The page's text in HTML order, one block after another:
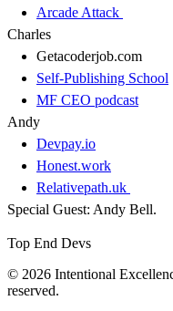
Arcade Attack
Charles
Getacoderjob.com
Self-Publishing School
MF CEO podcast
Andy
Devpay.io
Honest.work
Relativepath.uk
Special Guest: Andy Bell.
Top End Devs
© 2026 Intentional
reserved.